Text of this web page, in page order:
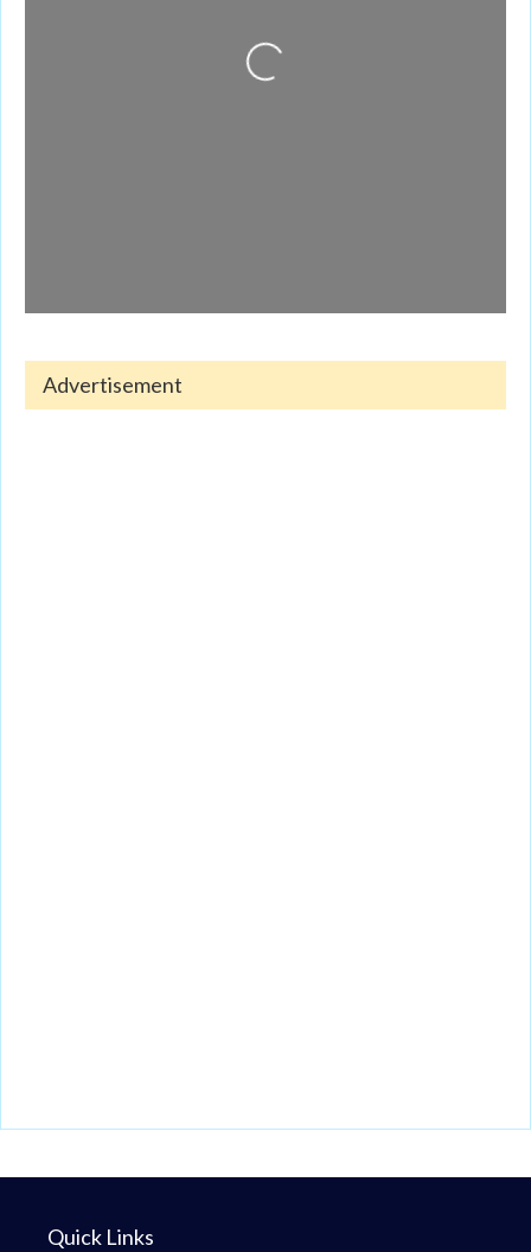
Loading...
Advertisement
Quick Links